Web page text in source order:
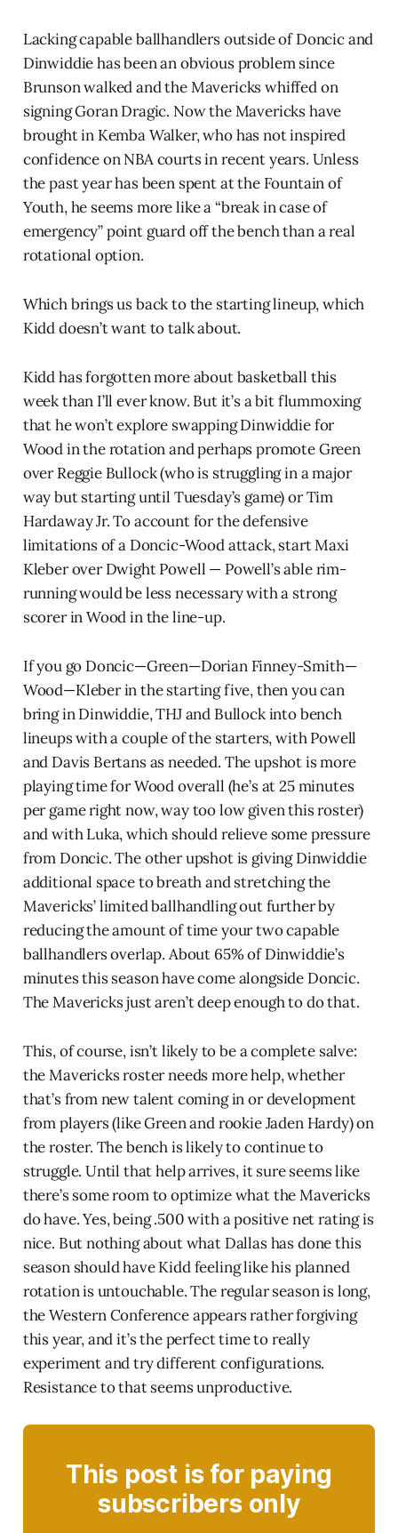
Lacking capable ballhandlers outside of Doncic and
Dinwiddie has been an obvious problem since
Brunson walked and the Mavericks whiffed on
signing Goran Dragic. Now the Mavericks have
brought in Kemba Walker, who has not inspired
confidence on NBA courts in recent years. Unless
the past year has been spent at the Fountain of
Youth, he seems more like a “break in case of
emergency” point guard off the bench than a real
rotational option.
Which brings us back to the starting lineup, which
Kidd doesn’t want to talk about.
Kidd has forgotten more about basketball this
week than I’ll ever know. But it’s a bit flummoxing
that he won’t explore swapping Dinwiddie for
Wood in the rotation and perhaps promote Green
over Reggie Bullock (who is struggling in a major
way but starting until Tuesday’s game) or Tim
Hardaway Jr. To account for the defensive
limitations of a Doncic-Wood attack, start Maxi
Kleber over Dwight Powell — Powell’s able rim-
running would be less necessary with a strong
scorer in Wood in the line-up.
If you go Doncic—Green—Dorian Finney-Smith—
Wood—Kleber in the starting five, then you can
bring in Dinwiddie, THJ and Bullock into bench
lineups with a couple of the starters, with Powell
and Davis Bertans as needed. The upshot is more
playing time for Wood overall (he’s at 25 minutes
per game right now, way too low given this roster)
and with Luka, which should relieve some pressure
from Doncic. The other upshot is giving Dinwiddie
additional space to breath and stretching the
Mavericks’ limited ballhandling out further by
reducing the amount of time your two capable
ballhandlers overlap. About 65% of Dinwiddie’s
minutes this season have come alongside Doncic.
The Mavericks just aren’t deep enough to do that.
This, of course, isn’t likely to be a complete salve:
the Mavericks roster needs more help, whether
that’s from new talent coming in or development
from players (like Green and rookie Jaden Hardy) on
the roster. The bench is likely to continue to
struggle. Until that help arrives, it sure seems like
there’s some room to optimize what the Mavericks
do have. Yes, being .500 with a positive net rating is
nice. But nothing about what Dallas has done this
season should have Kidd feeling like his planned
rotation is untouchable. The regular season is long,
the Western Conference appears rather forgiving
this year, and it’s the perfect time to really
experiment and try different configurations.
Resistance to that seems unproductive.
This post is for paying
subscribers only